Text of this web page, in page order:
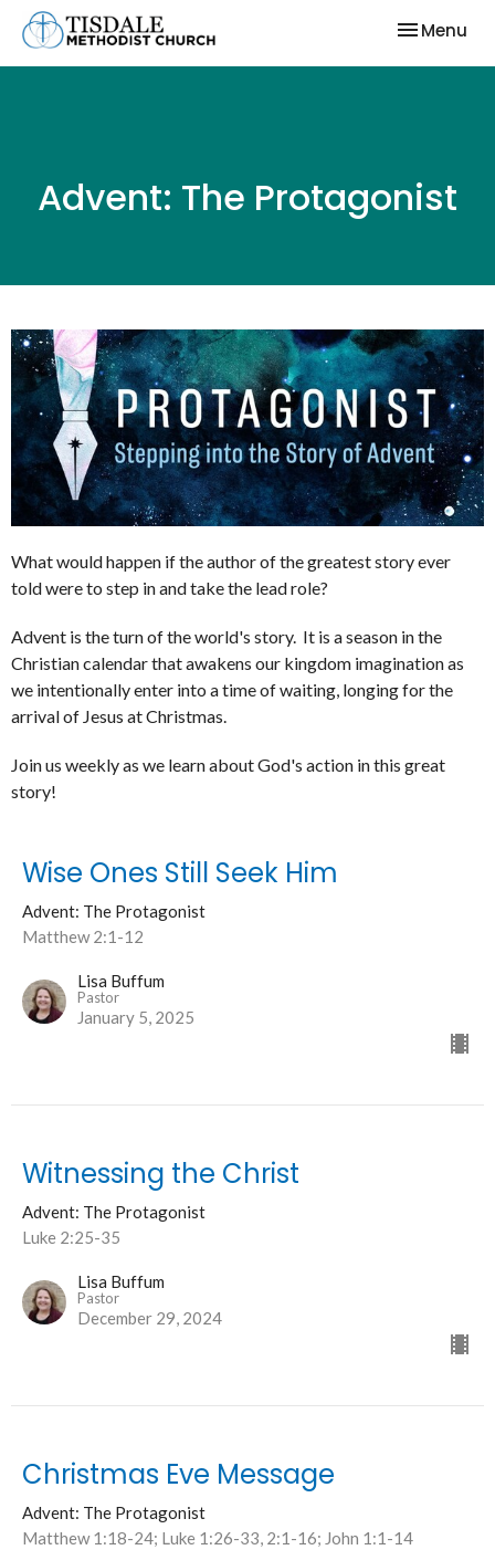
Toggle
Menu
Advent: The Protagonist
What would happen if the author of the greatest story ever
told were to step in and take the lead role?
Advent is the turn of the world's story. It is a season in the
Christian calendar that awakens our kingdom imagination as
we intentionally enter into a time of waiting, longing for the
arrival of Jesus at Christmas.
Join us weekly as we learn about God's action in this great
story!
Wise Ones Still Seek Him
Advent: The Protagonist
Matthew 2:1-12
Lisa Buffum
Pastor
January 5, 2025
Witnessing the Christ
Advent: The Protagonist
Luke 2:25-35
Lisa Buffum
Pastor
December 29, 2024
Christmas Eve Message
Advent: The Protagonist
Matthew 1:18-24; Luke 1:26-33, 2:1-16; John 1:1-14